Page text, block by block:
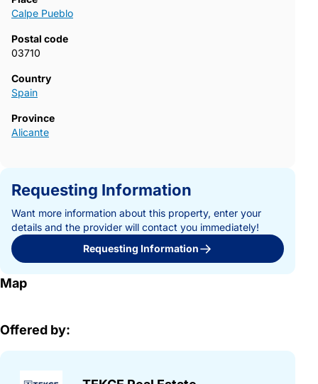
Calpe Pueblo
Postal code
03710
Country
Spain
Province
Alicante
Requesting Information
Want more information about this property, enter your
details and the provider will contact you immediately!
Requesting Information
Map
Offered by: